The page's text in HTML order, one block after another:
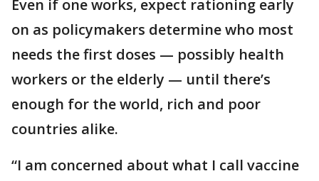
Even if one works, expect rationing early
on as policymakers determine who most
needs the first doses — possibly health
workers or the elderly — until there’s
enough for the world, rich and poor
countries alike.
“I am concerned about what I call vaccine